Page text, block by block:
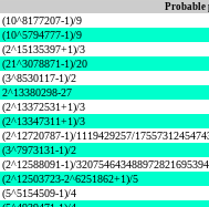
Probable
(10^8177207-1)/9
(10^5794777-1)/9
(2^15135397+1)/3
(21^3078871-1)/20
(3^8530117-1)/2
2^13380298-27
(2^13372531+1)/3
(2^13347311+1)/3
(2^12720787-1)/1119429257/
(3^7973131-1)/2
(2^12588091-1)/
(2^12503723-2^6251862+1)/5
(5^5154509-1)/4